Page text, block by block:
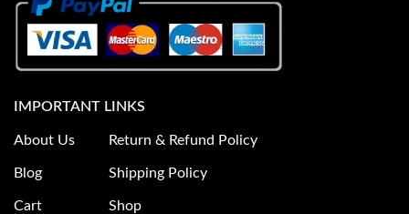
IMPORTANT LINKS
About Us
Blog
Cart
Return & Refund Policy
Shipping Policy
Shop